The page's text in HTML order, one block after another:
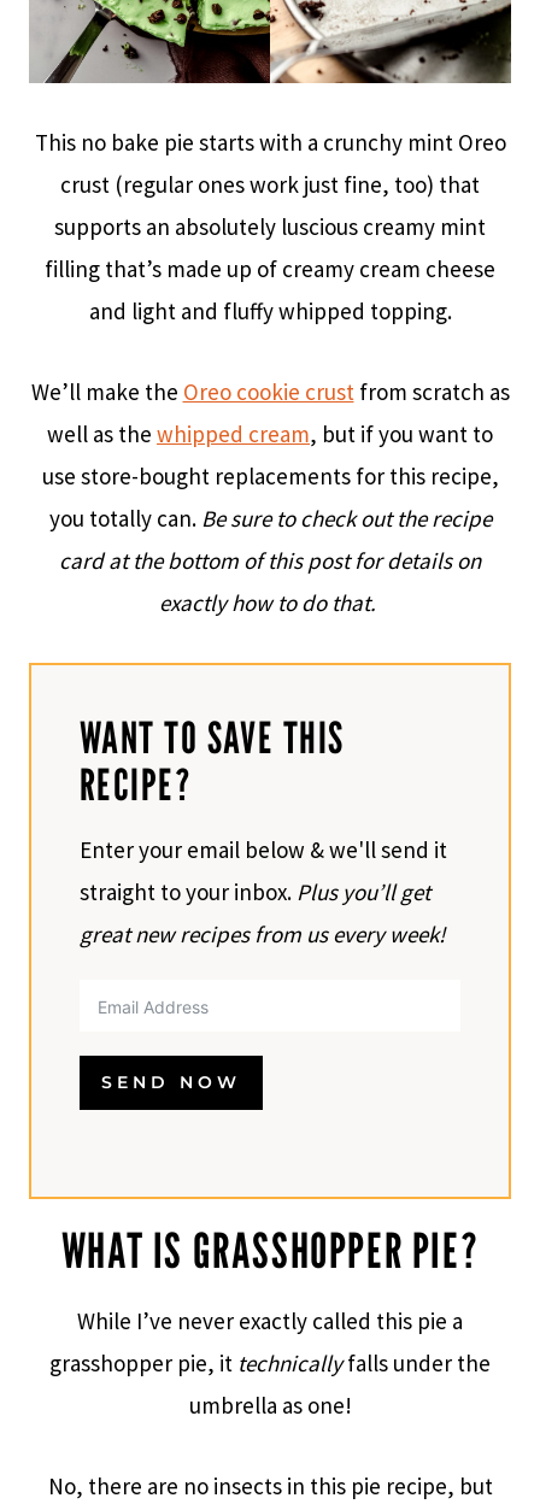
This no bake pie starts with a crunchy mint Oreo
crust (regular ones work just fine, too) that
supports an absolutely luscious creamy mint
filling that’s made up of creamy cream cheese
and light and fluffy whipped topping.
We’ll make the Oreo cookie crustfrom scratch as
well as the whipped cream, but if you want to
use store-bought replacements for this recipe,
you totally can. Be sure to check out the recipe
card at the bottom of this post for details on
exactly how to do that.
WANT TO SAVE THIS
RECIPE?
Enter your email below & we'll send it
straight to your inbox. Plus you’ll get
great new recipes from us every week!
SEND NOW
WHAT IS GRASSHOPPER PIE?
While I’ve never exactly called this pie a
grasshopper pie, it technicallyfalls under the
umbrella as one!​
No, there are no insects in this pie recipe, but